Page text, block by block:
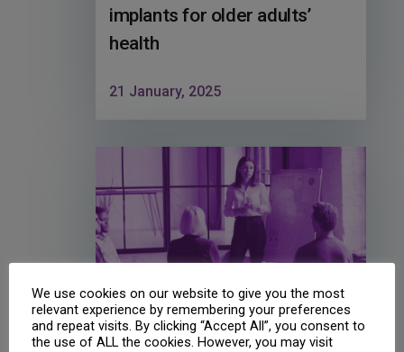
implants for older adults’
health
21 January, 2025
SPREAD2INNO: Successful
We use cookies on our website to give you the most
relevant experience by remembering your preferences
and repeat visits. By clicking “Accept All”, you consent to
the use of ALL the cookies. However, you may visit